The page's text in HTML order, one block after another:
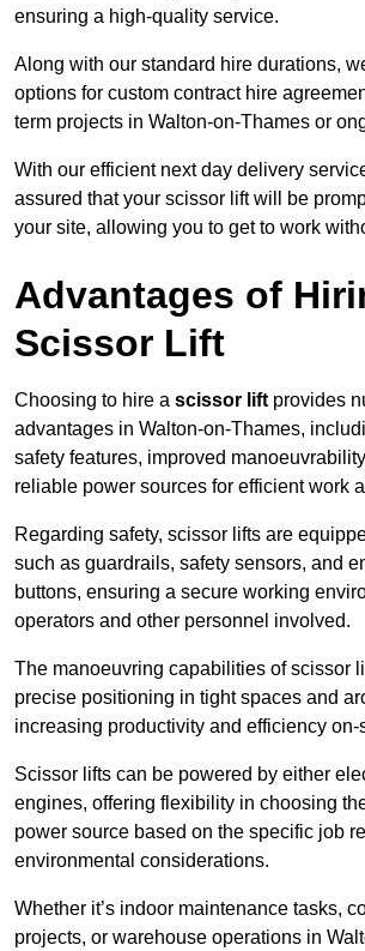
ensuring a high-quality service.
Along with our standard hire durations,
options for custom contract hire
term projects in Walton-on-Thames or
With our efficient next day delivery
assured that your scissor lift will be
your site, allowing you to get to work
Advantages of
Scissor Lift
Choosing to hire a scissor lift provides
advantages in Walton-on-Thames,
safety features, improved
reliable power sources for efficient work
Regarding safety, scissor lifts are
such as guardrails, safety sensors, and
buttons, ensuring a secure working
operators and other personnel involved.
The manoeuvring capabilities of scissor
precise positioning in tight spaces and
increasing productivity and efficiency on-
Scissor lifts can be powered by either
engines, offering flexibility in choosing
power source based on the specific job
environmental considerations.
Whether it’s indoor maintenance tasks,
projects, or warehouse operations in